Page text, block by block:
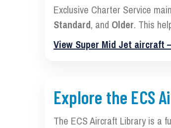
Exclusive Charter Service
Standard, and Older. This
View Super Mid Jet aircraft
Explore the ECS
The ECS Aircraft Library is a